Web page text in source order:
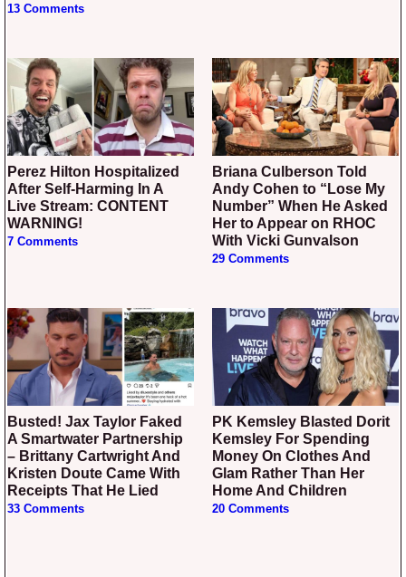
13 Comments
Perez Hilton Hospitalized
After Self-Harming In A
Live Stream: CONTENT
WARNING!
7 Comments
Briana Culberson Told
Andy Cohen to “Lose My
Number” When He Asked
Her to Appear on RHOC
With Vicki Gunvalson
29 Comments
Busted! Jax Taylor Faked
A Smartwater Partnership
– Brittany Cartwright And
Kristen Doute Came With
Receipts That He Lied
33 Comments
PK Kemsley Blasted Dorit
Kemsley For Spending
Money On Clothes And
Glam Rather Than Her
Home And Children
20 Comments